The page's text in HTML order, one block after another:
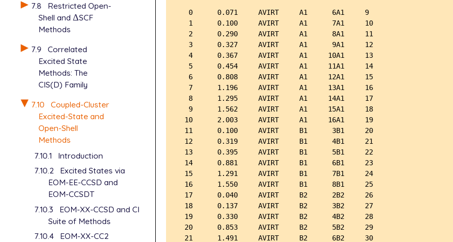
7.8
Restricted Open-
Shell and Δ
ΔSCF
Methods
7.9
Correlated
Excited State
Methods: The
CIS(D) Family
7.10
Coupled-Cluster
Excited-State and
Open-Shell
Methods
7.10.1
Introduction
7.10.2
Excited States via
EOM-EE-CCSD and
EOM-CCSDT
7.10.3
EOM-XX-CCSD and CI
Suite of Methods
7.10.4
EOM-XX-CC2
  0      0.071     AVIRT     A1      6A1     9
  1      0.100     AVIRT     A1      7A1     10
  2      0.290     AVIRT     A1      8A1     11
  3      0.327     AVIRT     A1      9A1     12
  4      0.367     AVIRT     A1     10A1     13
  5      0.454     AVIRT     A1     11A1     14
  6      0.808     AVIRT     A1     12A1     15
  7      1.196     AVIRT     A1     13A1     16
  8      1.295     AVIRT     A1     14A1     17
  9      1.562     AVIRT     A1     15A1     18
10      2.003     AVIRT     A1     16A1     19
11      0.100     AVIRT     B1      3B1     20
12      0.319     AVIRT     B1      4B1     21
13      0.395     AVIRT     B1      5B1     22
14      0.881     AVIRT     B1      6B1     23
15      1.291     AVIRT     B1      7B1     24
16      1.550     AVIRT     B1      8B1     25
17      0.040     AVIRT     B2      2B2     26
18      0.137     AVIRT     B2      3B2     27
19      0.330     AVIRT     B2      4B2     28
20      0.853     AVIRT     B2      5B2     29